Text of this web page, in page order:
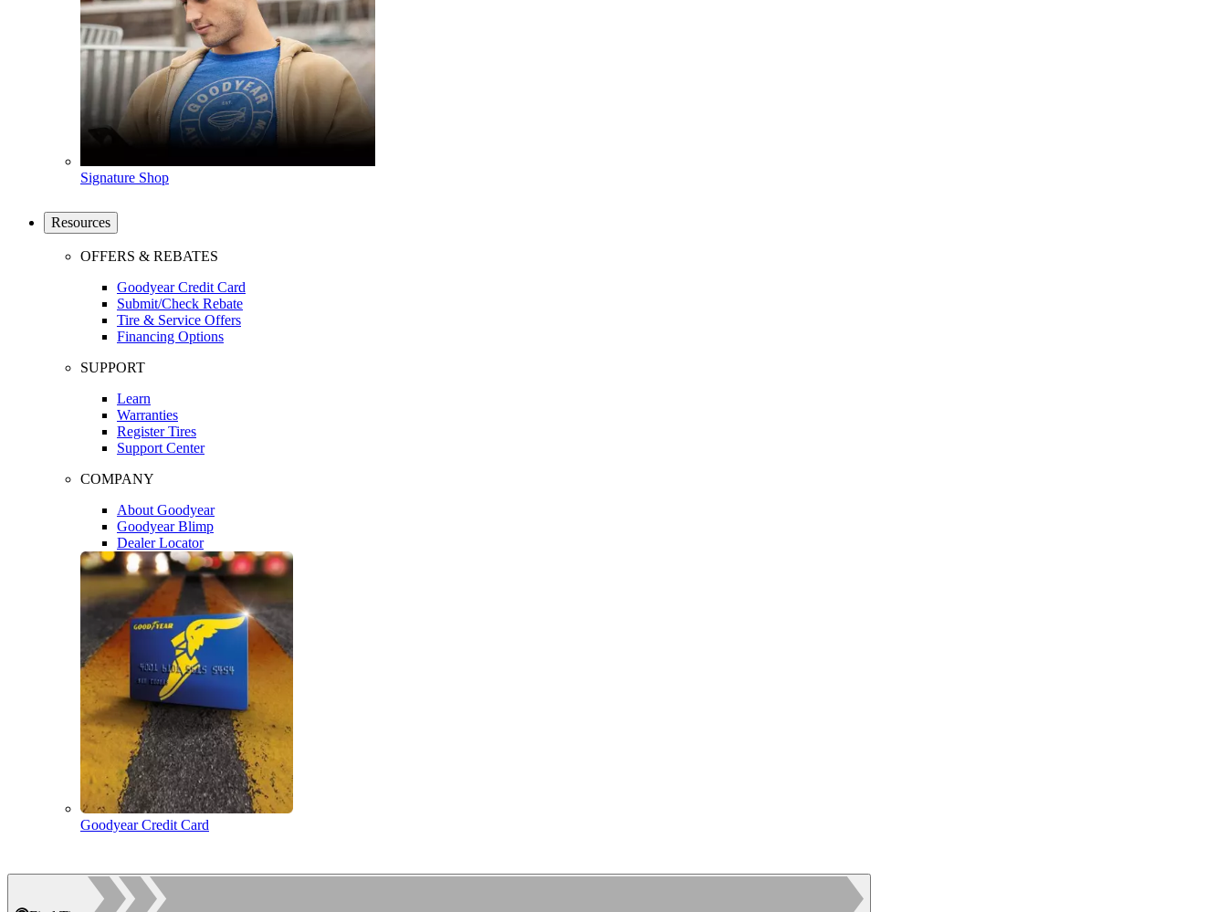
Signature Shop
Resources
OFFERS & REBATES
Goodyear Credit Card
Submit/Check Rebate
Tire & Service Offers
Financing Options
SUPPORT
Learn
Warranties
Register Tires
Support Center
COMPANY
About Goodyear
Goodyear Blimp
Dealer Locator
Goodyear Credit Card